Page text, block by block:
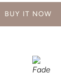
Deep
BUY IT NOW